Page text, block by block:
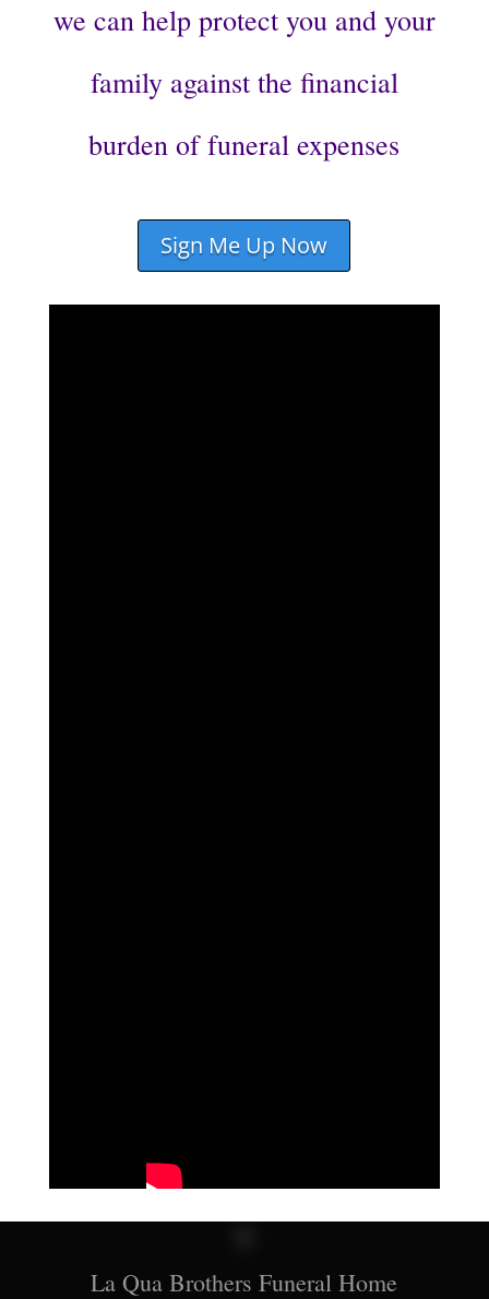
we can help protect you and your
family against the financial
burden of funeral expenses
Sign Me Up Now
La Qua Brothers Funeral Home